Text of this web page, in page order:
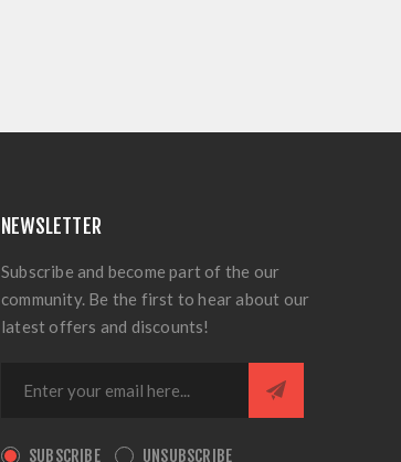
NEWSLETTER
Subscribe and become part of the our
community. Be the first to hear about our
latest offers and discounts!
SUBSCRIBE UNSUBSCRIBE